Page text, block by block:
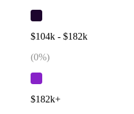
$104k - $182k
(0%)
$182k+